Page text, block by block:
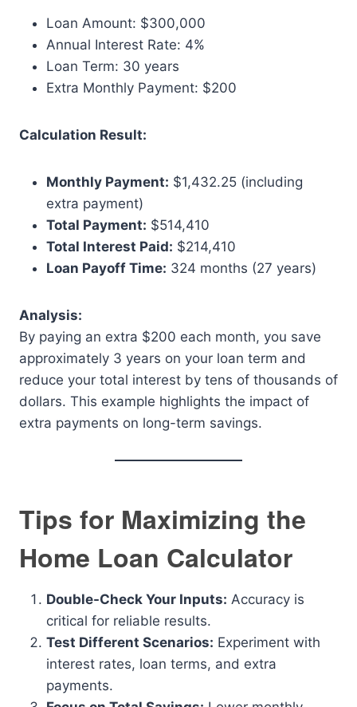
Loan Amount: $300,000
Annual Interest Rate: 4%
Loan Term: 30 years
Extra Monthly Payment: $200
Calculation Result:
Monthly Payment: $1,432.25 (including
extra payment)
Total Payment: $514,410
Total Interest Paid: $214,410
Loan Payoff Time: 324 months (27 years)
Analysis:
By paying an extra $200 each month, you save
approximately 3 years on your loan term and
reduce your total interest by tens of thousands of
dollars. This example highlights the impact of
extra payments on long-term savings.
Tips for Maximizing the
Home Loan Calculator
Double-Check Your Inputs: Accuracy is
critical for reliable results.
Test Different Scenarios: Experiment with
interest rates, loan terms, and extra
payments.